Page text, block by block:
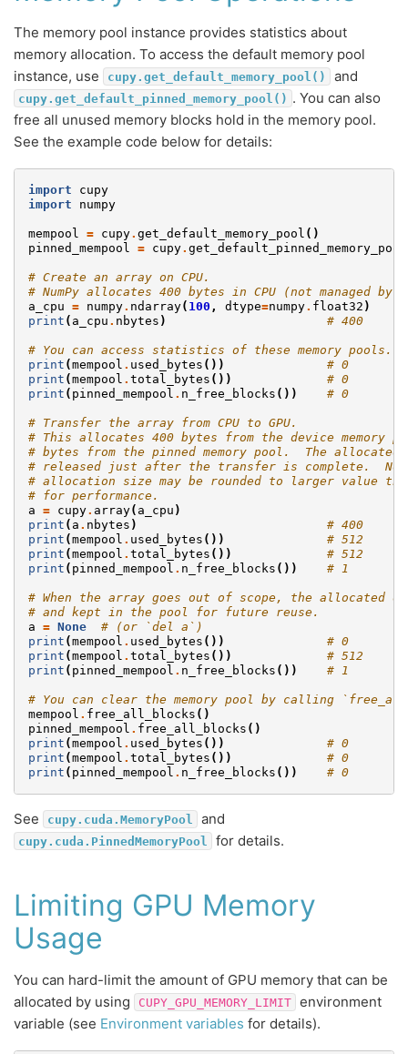
The memory pool instance provides statistics about
memory allocation. To access the default memory pool
instance, use
cupy.get_default_memory_pool() and
cupy.get_default_pinned_memory_pool() . You can also
free all unused memory blocks hold in the memory pool.
See the example code below for details:
import
cupy
import
numpy
mempool = cupy. get_default_memory_pool ()
pinned_mempool
= cupy. get_default_pinned_memory_pool
# Create an array on CPU.
# NumPy allocates 400 bytes in CPU (not managed by
a_cpu = numpy. ndarray( 100 , dtype=numpy. float32 )
print ( a_cpu . nbytes ) # 400
# You can access statistics of these memory pools.
print (mempool . used_bytes ())
# 0
print (mempool . total_bytes ())
# 0
print ( pinned_mempool . n_free_blocks ()) # 0
# Transfer the array from CPU to GPU.
# This allocates 400 bytes from the device memory
# bytes from the pinned memory pool.  The allocated
# released just after the transfer is complete.
# allocation size may be rounded to larger value
# for performance.
a = cupy. array( a_cpu )
print ( a . nbytes )
# 400
print (mempool . used_bytes ())
# 512
print (mempool . total_bytes ())
# 512
print ( pinned_mempool . n_free_blocks ()) # 1
# When the array goes out of scope, the allocated
# and kept in the pool for future reuse.
a = None
# (or `del a`)
print (mempool . used_bytes ())
# 0
print (mempool . total_bytes ())
# 512
print ( pinned_mempool . n_free_blocks ()) # 1
# You can clear the memory pool by calling
mempool . free_all_blocks ()
pinned_mempool . free_all_blocks ()
print (mempool . used_bytes ())
# 0
print (mempool . total_bytes ())
# 0
print ( pinned_mempool . n_free_blocks ()) # 0
See cupy.cuda.MemoryPool and
cupy.cuda.PinnedMemoryPool for details.
Limiting GPU Memory
Usage
You can hard-limit the amount of GPU memory that can be
allocated by using
CUPY_GPU_MEMORY_LIMIT
environment
variable (see Environment variables for details).